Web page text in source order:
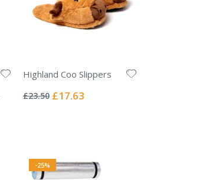
Highland Coo Slippers
0%
£23.50 Special
£17.63
-25%